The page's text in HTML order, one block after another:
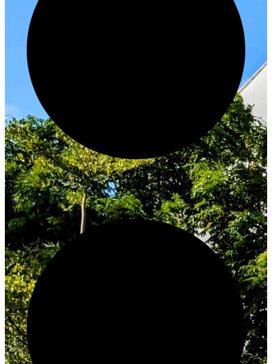
Innovate